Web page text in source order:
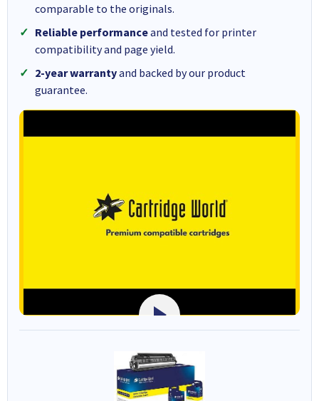
comparable to the originals.
Reliable performanceand tested for printer
compatibility and page yield.
2-year warrantyand backed by our product
guarantee.